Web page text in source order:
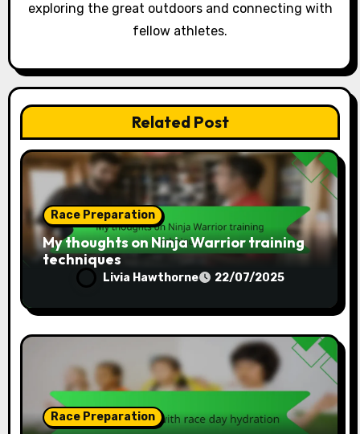
exploring the great outdoors and connecting with
fellow athletes.
Related Post
Race Preparation
My thoughts on Ninja Warrior training
techniques
Livia Hawthorne 22/07/2025
Race Preparation